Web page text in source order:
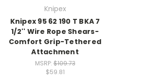
Knipex
Knipex 95 62 190 T BKA 7
1/2'' Wire Rope Shears-
Comfort Grip-Tethered
Attachment
MSRP:$109.73
$59.81